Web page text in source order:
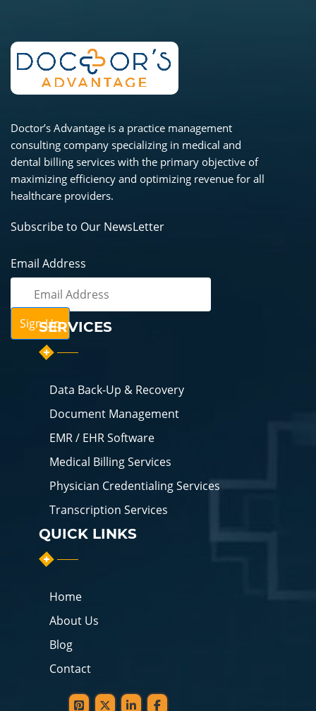
Doctor’s Advantage is a practice management
consulting company specializing in medical and
dental billing services with the primary objective of
maximizing efficiency and optimizing revenue for all
healthcare providers.
Subscribe to Our NewsLetter
Email Address
SERVICES
Data Back-Up & Recovery
Document Management
EMR / EHR Software
Medical Billing Services
Physician Credentialing Services
Transcription Services
QUICK LINKS
Home
About Us
Blog
Contact